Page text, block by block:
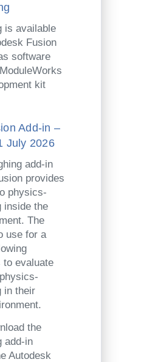
is available
Fusion
software
kit
Add-in –
July 2026
add-in
provides
physics-
inside the
The
use for a
to evaluate
in their
the
add-in
Autodesk